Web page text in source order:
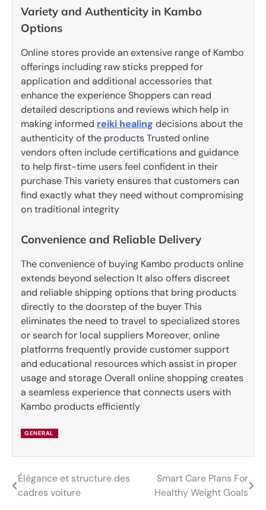
Variety and Authenticity in Kambo
Options
Online stores provide an extensive range of Kambo
offerings including raw sticks prepped for
application and additional accessories that
enhance the experience Shoppers can read
detailed descriptions and reviews which help in
making informed reiki healing decisions about the
authenticity of the products Trusted online
vendors often include certifications and guidance
to help first-time users feel confident in their
purchase This variety ensures that customers can
find exactly what they need without compromising
on traditional integrity
Convenience and Reliable Delivery
The convenience of buying Kambo products online
extends beyond selection It also offers discreet
and reliable shipping options that bring products
directly to the doorstep of the buyer This
eliminates the need to travel to specialized stores
or search for local suppliers Moreover, online
platforms frequently provide customer support
and educational resources which assist in proper
usage and storage Overall online shopping creates
a seamless experience that connects users with
Kambo products efficiently
GENERAL
Post
Élégance et structure des
cadres voiture
Smart Care Plans For
Healthy Weight Goals